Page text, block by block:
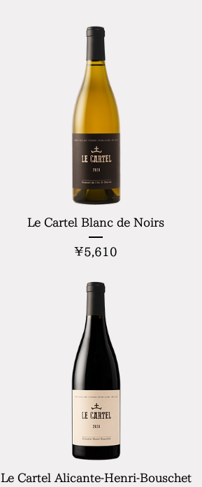
Le Cartel Blanc de Noirs
¥5,610
Le Cartel Alicante-Henri-Bouschet